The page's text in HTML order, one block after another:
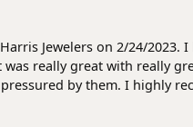
Jewelers on 2/24/
was really great with really
by them. I highly